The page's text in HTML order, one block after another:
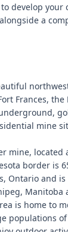
develop your
a
Frances, the
mine
mine, located
border is
Ontario and
Manitoba
is home to
populations